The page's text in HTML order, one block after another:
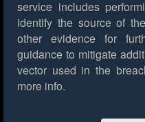
service includes
identify the source of
other evidence for
guidance to mitigate
vector used in the
more info.